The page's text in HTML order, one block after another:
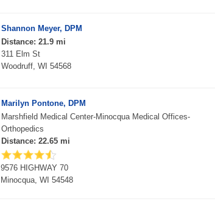
Shannon Meyer, DPM
Distance: 21.9 mi
311 Elm St
Woodruff, WI 54568
Marilyn Pontone, DPM
Marshfield Medical Center-Minocqua Medical Offices-
Orthopedics
Distance: 22.65 mi
9576 HIGHWAY 70
Minocqua, WI 54548